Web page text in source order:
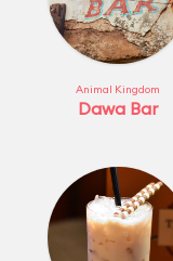
Animal Kingdom
Dawa Bar